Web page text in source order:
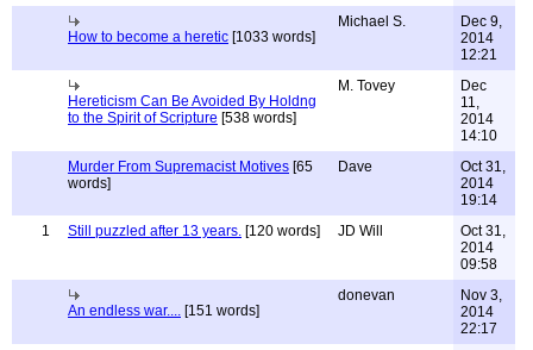
How to become a heretic [1033 words]
Michael S.
Dec 9,
2014
12:21
Hereticism Can Be Avoided By Holdng
to the Spirit of Scripture [538 words]
M. Tovey
Dec
11,
2014
14:10
Murder From Supremacist Motives [65
words]
Dave
Oct 31,
2014
19:14
1
Still puzzled after 13 years. [120 words] JD Will
Oct 31,
2014
09:58
An endless war.... [151 words]
donevan
Nov 3,
2014
22:17